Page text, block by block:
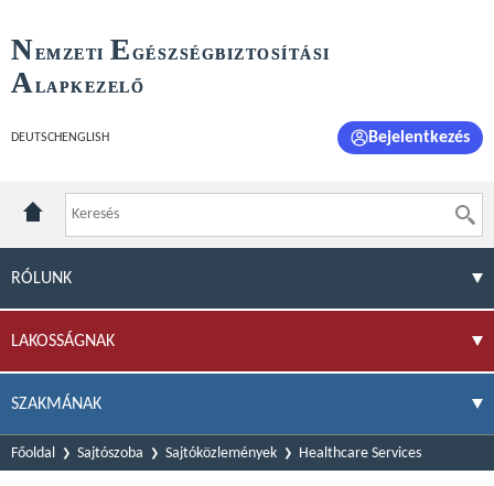
NEMZETI E GÉSZSÉGBIZTOSÍTÁSI
ALAPKEZELŐ
DEUTSCH ENGLISH Bejelentkezés
RÓLUNK
LAKOSSÁGNAK
SZAKMÁNAK
Főoldal Sajtószoba Sajtóközlemények Healthcare Services